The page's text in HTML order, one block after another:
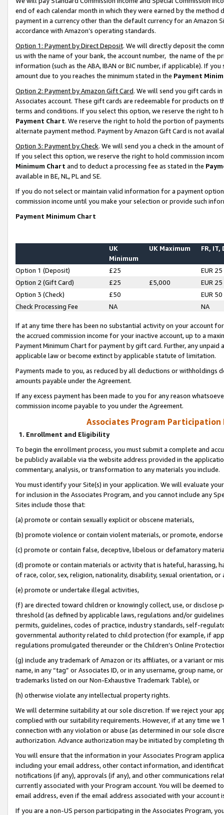
end of each calendar month in which they were earned by the
payment in a currency other than the default currency for an Amazon
accordance with Amazon’s operating standards.
Option 1: Payment by Direct Deposit. We will directly deposit the
us with the name of your bank, the account number, the name of the
information (such as the ABA, IBAN or BIC number, if applicable). If
amount due to you reaches the minimum stated in the Payment
Option 2: Payment by Amazon Gift Card. We will send you gift cards
Associates account. These gift cards are redeemable for products on
terms and conditions. If you select this option, we reserve the right to
Payment Chart. We reserve the right to hold the portion of
alternate payment method. Payment by Amazon Gift Card is not
Option 3: Payment by Check. We will send you a check in the amount
If you select this option, we reserve the right to hold commission
Minimum Chart and to deduct a processing fee as stated in the
available in BE, NL, PL and SE.
If you do not select or maintain valid information for a payment
commission income until you make your selection or provide such
Payment Minimum Chart
UK
Minimum
UK Maximum FR, IT,
Option 1 (Deposit) £25
EUR 25
Option 2 (Gift Card)
£25 £5,000
EUR 25
Option 3 (Check)
£50
EUR 50
Check Processing Fee
NA NA
If at any time there has been no substantial activity on your account
the accrued commission income for your inactive account, up to a
Payment Minimum Chart for payment by gift card. Further, any
applicable law or become extinct by applicable statute of limitation.
Payments made to you, as reduced by all deductions or
amounts payable under the Agreement.
If any excess payment has been made to you for any reason
commission income payable to you under the Agreement.
Associates Program Participation
1. Enrollment and Eligibility
To begin the enrollment process, you must submit a complete and
be publicly available via the website address provided in the
commentary, analysis, or transformation to any materials you include.
You must identify your Site(s) in your application. We will evaluate
for inclusion in the Associates Program, and you cannot include any
Sites include those that:
(a) promote or contain sexually explicit or obscene materials,
(b) promote violence or contain violent materials, or promote,
(c) promote or contain false, deceptive, libelous or defamatory
(d) promote or contain materials or activity that is hateful, harassing,
of race, color, sex, religion, nationality, disability, sexual orientation, or
(e) promote or undertake illegal activities,
(f) are directed toward children or knowingly collect, use, or
threshold (as defined by applicable laws, regulations and/or
permits, guidelines, codes of practice, industry standards, self-
governmental authority related to child protection (for example, if
regulations promulgated thereunder or the Children’s Online
(g) include any trademark of Amazon or its affiliates, or a variant or
name, in any “tag” or Associates ID, or in any username, group
trademarks listed on our Non-Exhaustive Trademark Table), or
(h) otherwise violate any intellectual property rights.
We will determine suitability at our sole discretion. If we reject your
complied with our suitability requirements. However, if at any time
connection with any violation or abuse (as determined in our sole
authorization. Advance authorization may be initiated by completing
You will ensure that the information in your Associates Program
including your email address, other contact information, and
notifications (if any), approvals (if any), and other communications
currently associated with your Program account. You will be deemed
email address, even if the email address associated with your account
If you are a non-US person participating in the Associates Program,